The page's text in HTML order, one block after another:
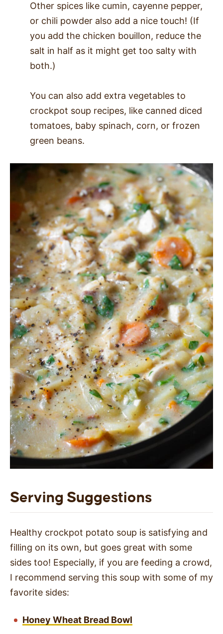
Other spices like cumin, cayenne pepper,
or chili powder also add a nice touch! (If
you add the chicken bouillon, reduce the
salt in half as it might get too salty with
both.)
You can also add extra vegetables to
crockpot soup recipes, like canned diced
tomatoes, baby spinach, corn, or frozen
green beans.
Serving Suggestions
Healthy crockpot potato soup is satisfying and
filling on its own, but goes great with some
sides too! Especially, if you are feeding a crowd,
I recommend serving this soup with some of my
favorite sides:
Honey Wheat Bread Bowl